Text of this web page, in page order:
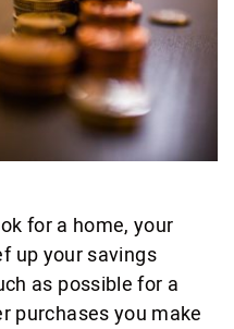
for a home, your
up your savings
as possible for a
purchases you make